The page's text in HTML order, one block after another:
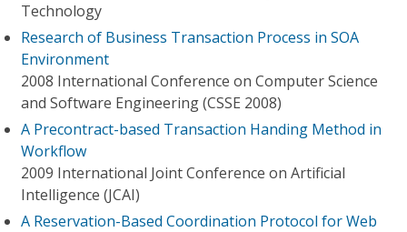
Technology
Research of Business Transaction Process in SOA
Environment
2008 International Conference on Computer Science
and Software Engineering (CSSE 2008)
A Precontract-based Transaction Handing Method in
Workflow
2009 International Joint Conference on Artificial
Intelligence (JCAI)
A Reservation-Based Coordination Protocol for Web